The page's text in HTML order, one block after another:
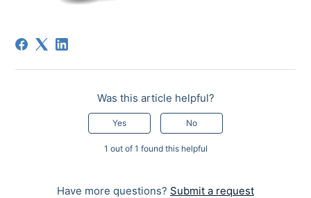
Was this article helpful?
Yes No
1 out of 1 found this helpful
Have more questions? Submit a request